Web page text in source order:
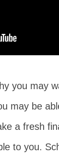
you may
may be
a fresh
to you.